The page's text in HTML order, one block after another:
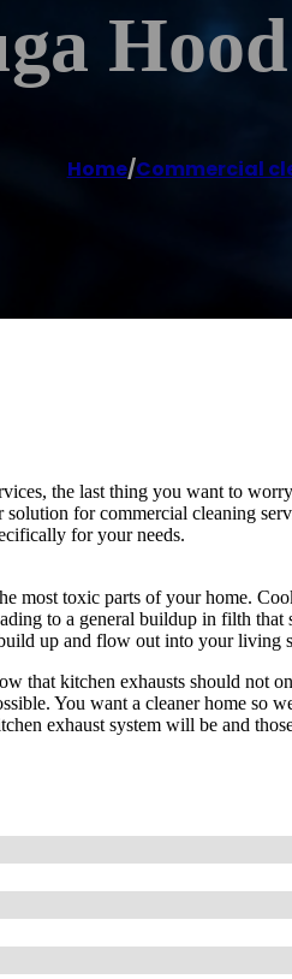
Home/Commercial
the last thing you want to
for commercial cleaning
for your needs.
most toxic parts of your home.
to a general buildup in filth
up and flow out into your living
that kitchen exhausts should not
You want a cleaner home so
exhaust system will be and